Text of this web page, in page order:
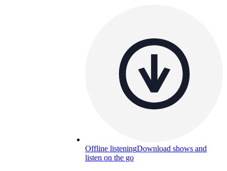
Offline listeningDownload shows and
listen on the go